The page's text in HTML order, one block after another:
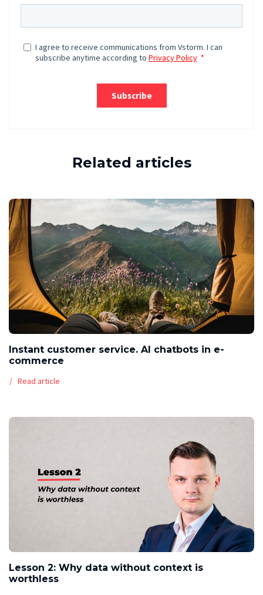
Related articles
Instant customer service. AI chatbots in e-
commerce
Read article
Lesson 2: Why data without context is
worthless